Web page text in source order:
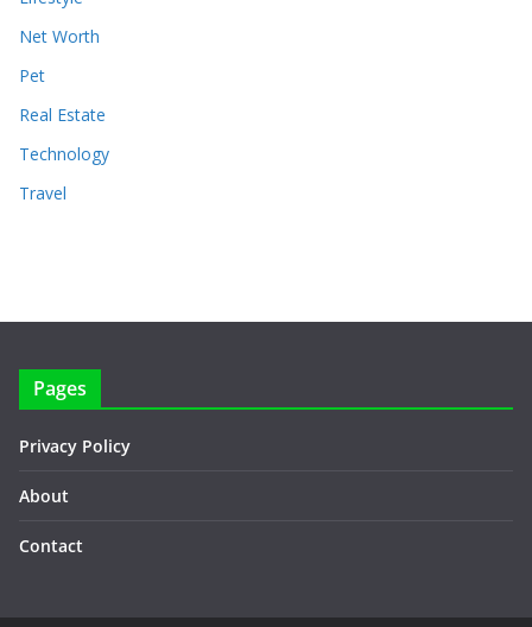
Net Worth
Pet
Real Estate
Technology
Travel
Pages
Privacy Policy
About
Contact